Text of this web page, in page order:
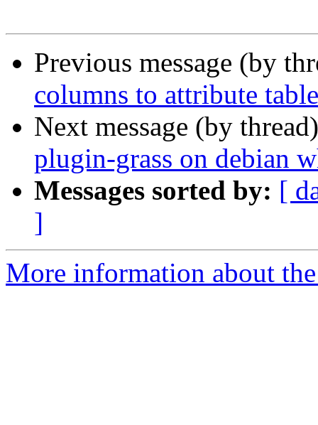
Previous message (by
columns to attribute
Next message (by
plugin-grass on debian
Messages sorted by: [
]
More information about